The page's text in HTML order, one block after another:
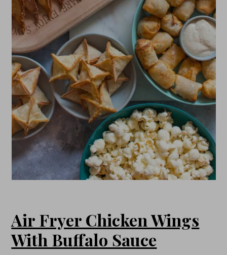
Air Fryer Chicken Wings
With Buffalo Sauce